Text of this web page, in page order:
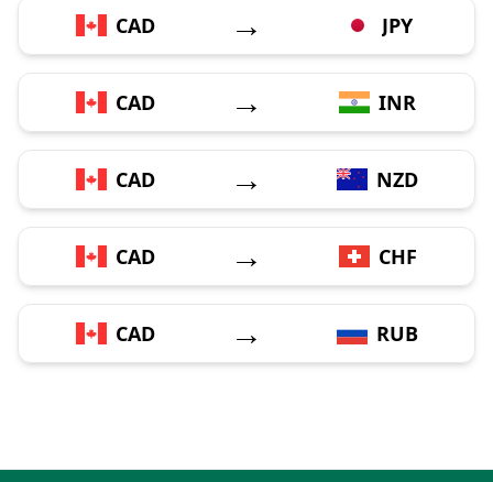
CAD → JPY
CAD → INR
CAD → NZD
CAD → CHF
CAD → RUB